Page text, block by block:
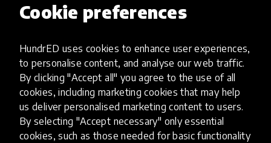
Cookie preferences
HundrED uses cookies to enhance user experiences,
to personalise content, and analyse our web traffic.
By clicking "Accept all" you agree to the use of all
cookies, including marketing cookies that may help
us deliver personalised marketing content to users.
By selecting "Accept necessary" only essential
cookies, such as those needed for basic functionality
Instituto SEB supports Projeto Aprender